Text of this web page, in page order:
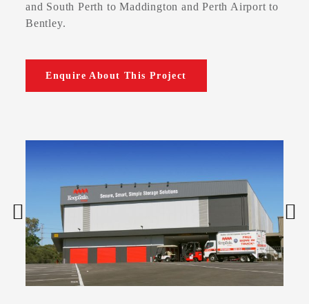
and South Perth to Maddington and Perth Airport to
Bentley.
Enquire About This Project
 